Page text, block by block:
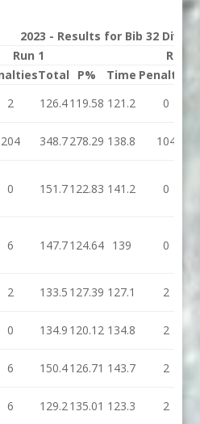
2023 - Results for Bib 32
Run 1
Run 2
Total P% Time Penalties
2 126.4119.58 121.2 0
204 348.7278.29 138.8 104
0 151.7122.83 141.2 0
6 147.7124.64 139 0
2 133.5 127.39 127.1 2
0 134.9 120.12 134.8 2
6 150.4126.71 143.7 2
6 129.2135.01 123.3 2